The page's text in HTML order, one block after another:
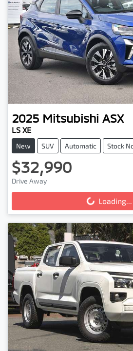
2025 Mitsubishi ASX
LS XE
New SUV Automatic Stock
$32,990
Drive Away
Loading... Loading...